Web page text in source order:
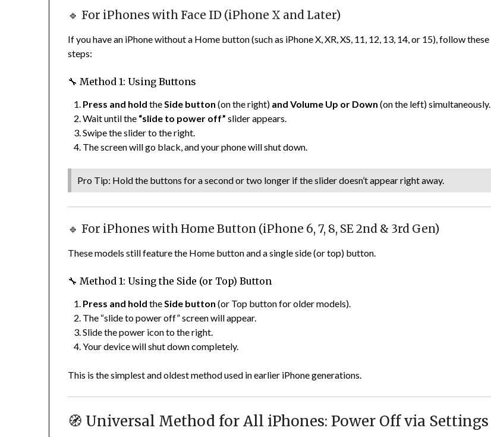
🔹 For iPhones with Face ID (iPhone X and Later)
If you have an iPhone without a Home button (such as iPhone X, XR, XS, 11, 12, 13, 14, or 15), follow these
steps:
🔧 Method 1: Using Buttons
Press and hold theSide button (on the right) and Volume Up or Down (on the left) simultaneously.
Wait until the “slide to power off” slider appears.
Swipe the slider to the right.
The screen will go black, and your phone will shut down.
Pro Tip: Hold the buttons for a second or two longer if the slider doesn’t appear right away.
🔹 For iPhones with Home Button (iPhone 6, 7, 8, SE 2nd & 3rd Gen)
These models still feature the Home button and a single side (or top) button.
🔧 Method 1: Using the Side (or Top) Button
Press and hold theSide button (or Top button for older models).
The “slide to power off” screen will appear.
Slide the power icon to the right.
Your device will shut down completely.
This is the simplest and oldest method used in earlier iPhone generations.
🧭 Universal Method for All iPhones: Power Off via Settings